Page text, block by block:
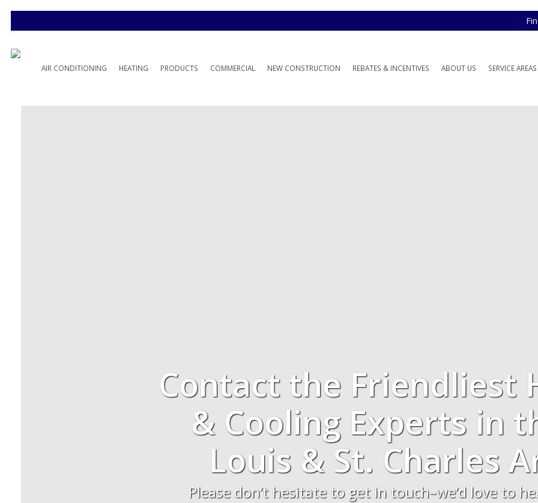
AIR CONDITIONING HEATING PRODUCTS COMMERCIAL NEW CONSTRUCTION REBATES & INCENTIVES ABOUT US SERVICE AREAS
Contact the Friendliest
& Cooling Experts in
Louis & St. Charles
Please don’t hesitate to get in touch–we’d love to